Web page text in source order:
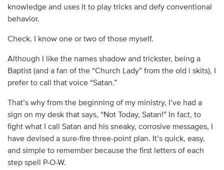
knowledge and uses it to play tricks and defy conventional
behavior.
Check. I know one or two of those myself.
Although I like the names shadow and trickster, being a
Baptist (and a fan of the “Church Lady” from the old i skits), I
prefer to call that voice “Satan.”
That’s why from the beginning of my ministry, I’ve had a
sign on my desk that says, “Not Today, Satan!” In fact, to
fight what I call Satan and his sneaky, corrosive messages, I
have devised a sure-fire three-point plan. It’s quick, easy,
and simple to remember because the first letters of each
step spell P-O-W.